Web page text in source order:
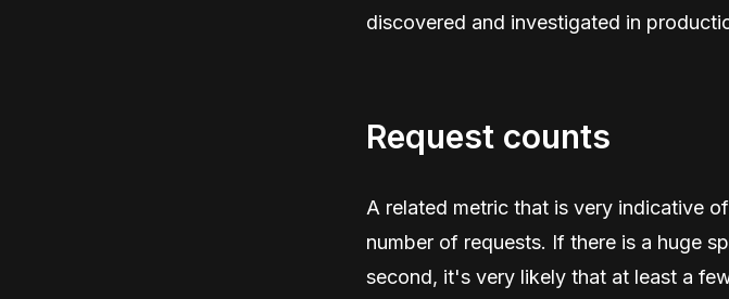
discovered and investigated in
Request counts
A related metric that is very indicative
number of requests. If there is a huge
second, it's very likely that at least a